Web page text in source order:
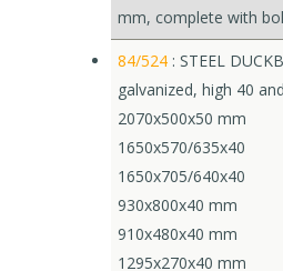
mm, complete with
84/524 : STEEL
galvanized, high 40
2070x500x50 mm
1650x570/635x40
1650x705/640x40
930x800x40 mm
910x480x40 mm
1295x270x40 mm